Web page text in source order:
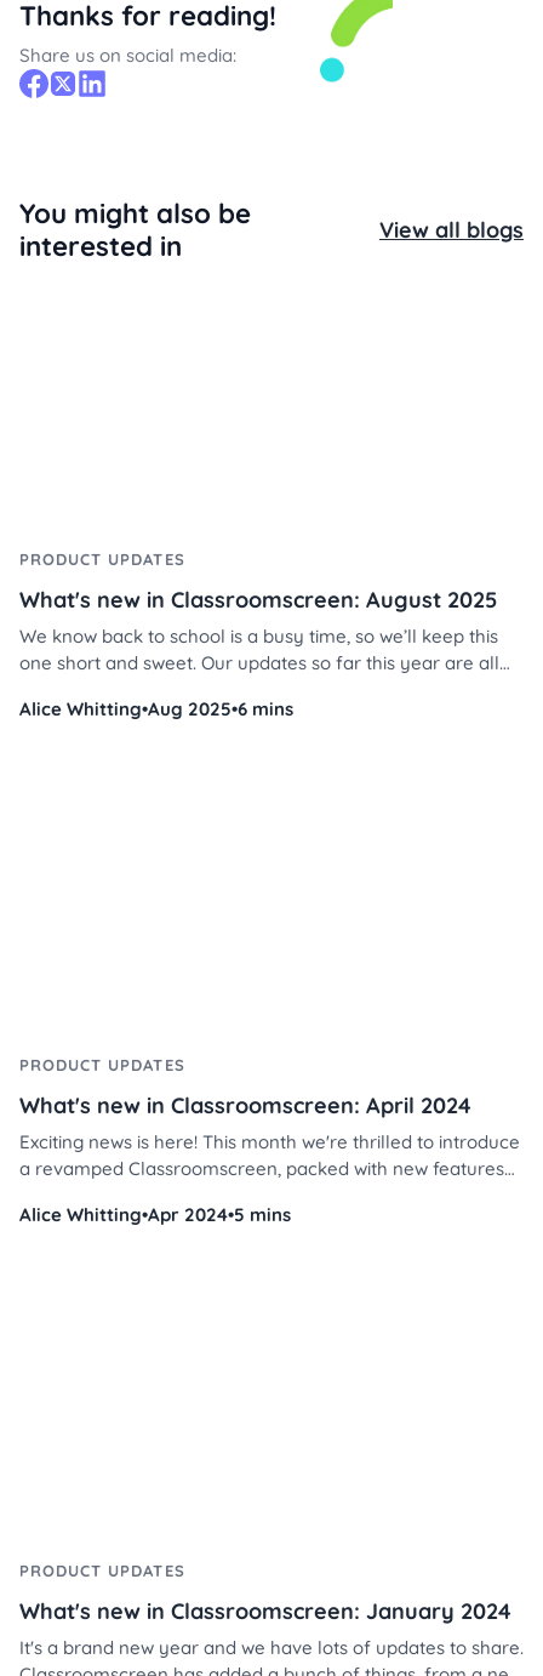
Thanks for reading!
Share us on social media:
You might also be
interested in
View all blogs
PRODUCT UPDATES
What's new in Classroomscreen: August 2025
We know back to school is a busy time, so we’ll keep this
one short and sweet. Our updates so far this year are all
even more like yours. From fresh stickers and
Alice Whitting•Aug 2025•6 mins
PRODUCT UPDATES
What's new in Classroomscreen: April 2024
Exciting news is here! This month we're thrilled to introduce
a revamped Classroomscreen, packed with new features
Alice Whitting•Apr 2024•5 mins
PRODUCT UPDATES
What's new in Classroomscreen: January 2024
It's a brand new year and we have lots of updates to share.